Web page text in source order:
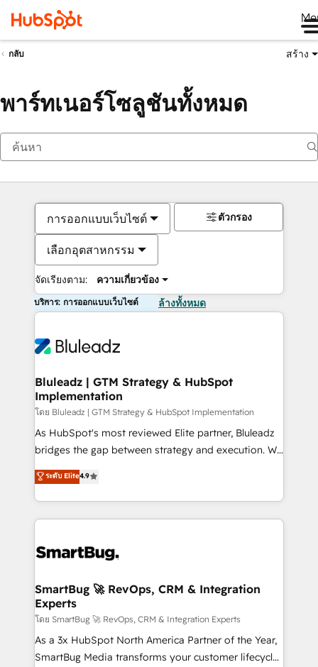
กลับ สร้าง
พาร์ทเนอร์โซลูชันทั้งหมด
การออกแบบเว็บไซต์
เลือกอุตสาหกรรม
จัดเรียงตาม: ความเกี่ยวข้อง
ตัวกรอง
บริการ: การออกแบบเว็บไซต์ ล้างทั้งหมด
Bluleadz | GTM Strategy & HubSpot
Implementation
โดย Bluleadz | GTM Strategy & HubSpot Implementation
As HubSpot's most reviewed Elite partner, Bluleadz
bridges the gap between strategy and execution. We
don't just "set up tools" — we install the GTM
Operating System (GTM OS) to align your leadership
and engineer a portal that drives predictable
revenue velocity. 🚀 GTM Strategy & Alignment
stalling growth. Fix your ICP, Math, and Story to stop
Scalable Architecture: Zero-technical-debt setup
across all Hubs, validated by our 7 HubSpot
Accreditations. AI-Powered RevOps: Breeze AI,
custom AI agents, and high-integrity migrations for
total reporting clarity. Security & Compliance: SOC 2
ระดับ Elite4.9
SmartBug 🚀 RevOps, CRM & Integration
Experts
โดย SmartBug 🚀 RevOps, CRM & Integration Experts
As a 3x HubSpot North America Partner of the Year,
SmartBug Media transforms your customer lifecycle